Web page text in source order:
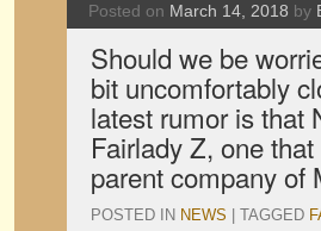
Posted on March 14, 2018 by
Should we be
bit uncomfortably
latest rumor is that
Fairlady Z, one
parent company of
POSTED IN NEWS TAGGED